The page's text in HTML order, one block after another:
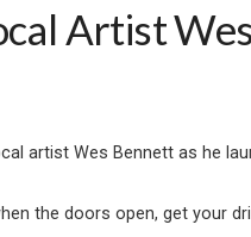
Artist
artist Wes Bennett as he
the doors open, get your